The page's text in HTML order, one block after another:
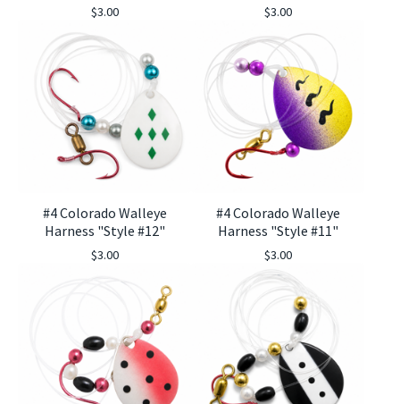
$3.00 $3.00
#4 Colorado Walleye
Harness "Style #12"
$3.00
#4 Colorado Walleye
Harness "Style #11"
$3.00